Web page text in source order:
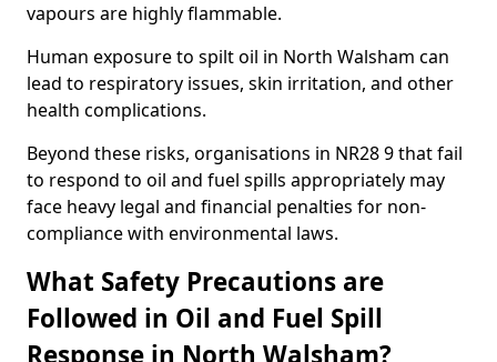
vapours are highly flammable.
Human exposure to spilt oil in North Walsham can
lead to respiratory issues, skin irritation, and other
health complications.
Beyond these risks, organisations in NR28 9 that fail
to respond to oil and fuel spills appropriately may
face heavy legal and financial penalties for non-
compliance with environmental laws.
What Safety Precautions are
Followed in Oil and Fuel Spill
Response in North Walsham?